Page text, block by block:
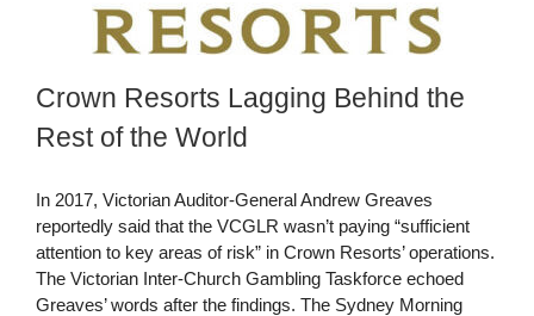
Crown Resorts Lagging Behind the
Rest of the World
In 2017, Victorian Auditor-General Andrew Greaves
reportedly said that the VCGLR wasn’t paying “sufficient
attention to key areas of risk” in Crown Resorts’ operations.
The Victorian Inter-Church Gambling Taskforce echoed
Greaves’ words after the findings. The Sydney Morning